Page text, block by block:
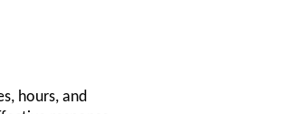
hours, and